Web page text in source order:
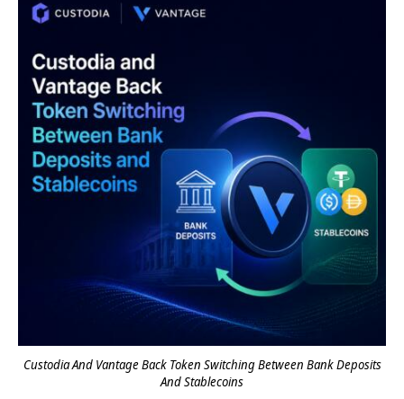
Custodia And Vantage Back Token Switching Between Bank Deposits
And Stablecoins